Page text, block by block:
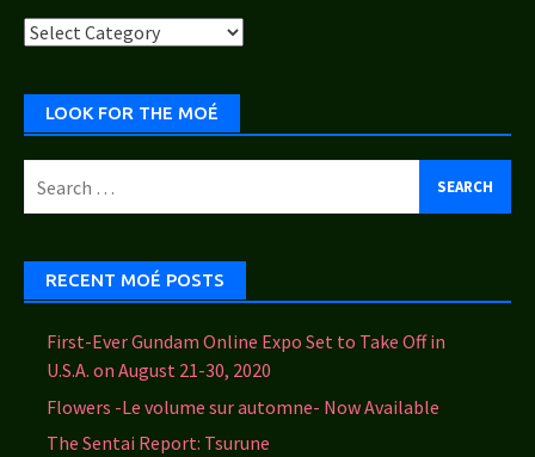
Moé
LOOK FOR THE MOÉ
for:
RECENT MOÉ POSTS
First-Ever Gundam Online Expo Set to Take Off in
U.S.A. on August 21-30, 2020
Flowers -Le volume sur automne- Now Available
The Sentai Report: Tsurune